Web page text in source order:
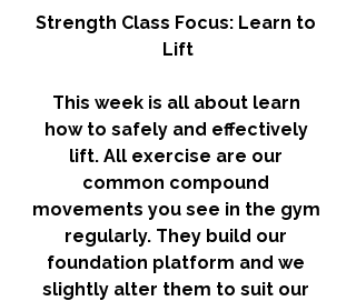
Strength Class Focus: Learn to
Lift
This week is all about learn
how to safely and effectively
lift. All exercise are our
common compound
movements you see in the gym
regularly. They build our
foundation platform and we
slightly alter them to suit our